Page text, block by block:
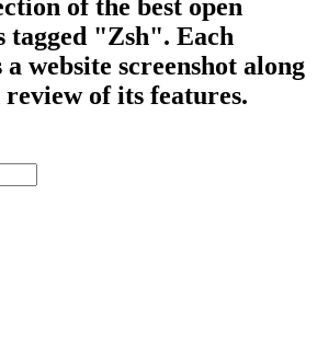
of the best open
tagged "Zsh". Each
website screenshot along
of its features.